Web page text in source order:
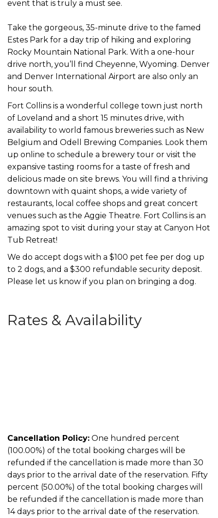
event that is truly a must see.
Take the gorgeous, 35-minute drive to the famed
Estes Park for a day trip of hiking and exploring
Rocky Mountain National Park. With a one-hour
drive north, you’ll find Cheyenne, Wyoming. Denver
and Denver International Airport are also only an
hour south.
Fort Collins is a wonderful college town just north
of Loveland and a short 15 minutes drive, with
availability to world famous breweries such as New
Belgium and Odell Brewing Companies. Look them
up online to schedule a brewery tour or visit the
expansive tasting rooms for a taste of fresh and
delicious made on site brews. You will find a thriving
downtown with quaint shops, a wide variety of
restaurants, local coffee shops and great concert
venues such as the Aggie Theatre. Fort Collins is an
amazing spot to visit during your stay at Canyon Hot
Tub Retreat!
We do accept dogs with a $100 pet fee per dog up
to 2 dogs, and a $300 refundable security deposit.
Please let us know if you plan on bringing a dog.
Rates & Availability
Cancellation Policy: One hundred percent
(100.00%) of the total booking charges will be
refunded if the cancellation is made more than 30
days prior to the arrival date of the reservation. Fifty
percent (50.00%) of the total booking charges will
be refunded if the cancellation is made more than
14 days prior to the arrival date of the reservation.